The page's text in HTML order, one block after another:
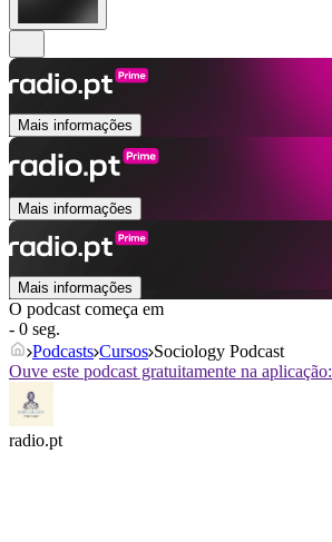
Mais informações
Mais informações
Mais informações
O podcast começa em
- 0 seg.
Podcasts Cursos Sociology Podcast
Ouve este podcast gratuitamente na aplicação:
radio.pt